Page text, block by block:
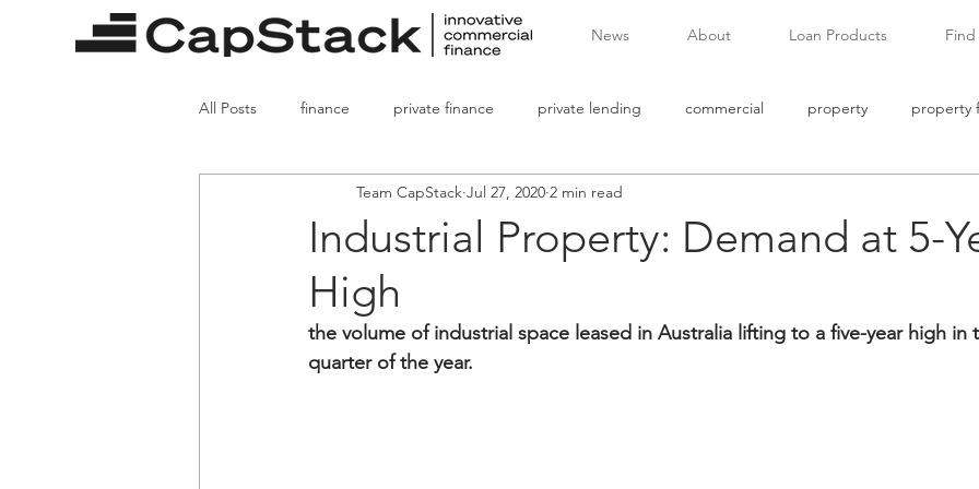
News About Loan Products Find
All Posts finance private finance private lending commercial property property
real estate finance mortgages commercial mortgages
property sales
Industrial Property: Demand at 5-
High
Team CapStack Jul 27, 2020 2 min read
the volume of industrial space leased in Australia lifting to a five-year high
quarter of the year.